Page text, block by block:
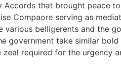
that brought
Compaore serving as
belligerents and the
government take similar
required for the urgency